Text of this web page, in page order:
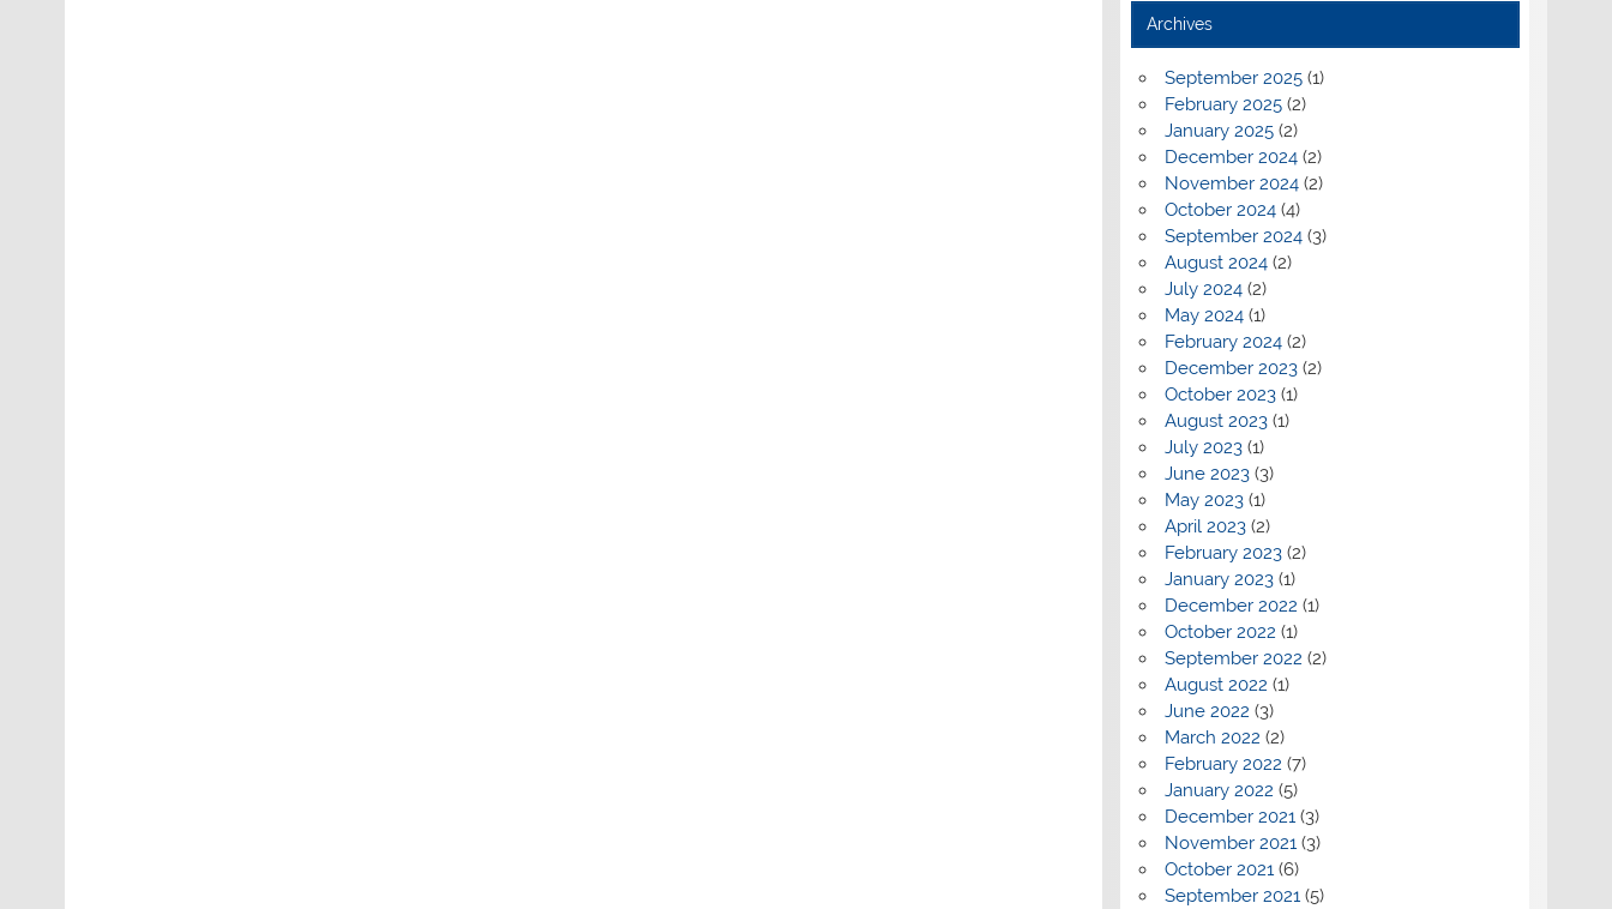
Archives
September 2025(1)
February 2025(2)
January 2025(2)
December 2024(2)
November 2024(2)
October 2024(4)
September 2024(3)
August 2024(2)
July 2024(2)
May 2024(1)
February 2024(2)
December 2023(2)
October 2023(1)
August 2023(1)
July 2023(1)
June 2023(3)
May 2023(1)
April 2023(2)
February 2023(2)
January 2023(1)
December 2022 (1)
October 2022 (1)
September 2022 (2)
August 2022 (1)
June 2022 (3)
March 2022 (2)
February 2022 (7)
January 2022 (5)
December 2021(3)
November 2021(3)
October 2021(6)
September 2021(5)